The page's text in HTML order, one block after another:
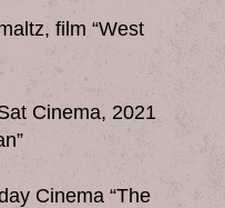
film “West
Cinema, 2021
Cinema “The